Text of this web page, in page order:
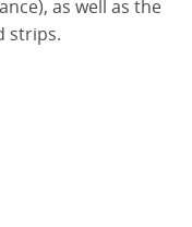
as well as the
strips.